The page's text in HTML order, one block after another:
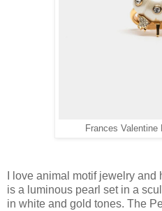
Frances Valentine
I love animal motif jewelry
is a luminous pearl set in a
in white and gold tones. The